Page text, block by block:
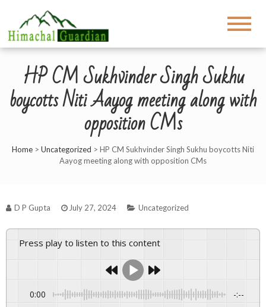
HP CM Sukhvinder Singh Sukhu
boycotts Niti Aayog meeting along with
opposition CMs
Home > Uncategorized > HP CM Sukhvinder Singh Sukhu boycotts Niti
Aayog meeting along with opposition CMs
D P Gupta July 27, 2024 Uncategorized
Press play to listen to this content
0:00 -:--